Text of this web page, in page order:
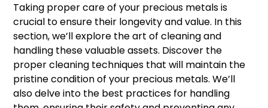
Taking proper care of your precious metals is
crucial to ensure their longevity and value. In this
section, we’ll explore the art of cleaning and
handling these valuable assets. Discover the
proper cleaning techniques that will maintain the
pristine condition of your precious metals. We’ll
also delve into the best practices for handling